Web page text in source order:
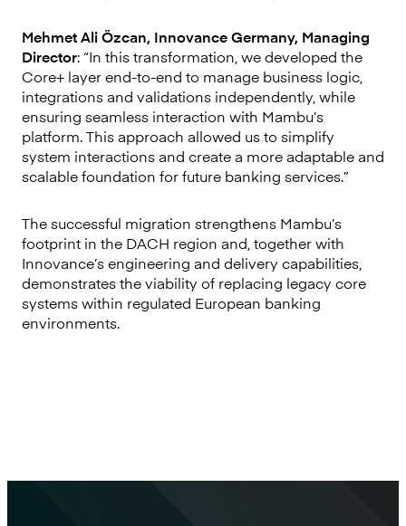
Mehmet Ali Özcan, Innovance Germany, Managing
Director: “In this transformation, we developed the
Core+ layer end-to-end to manage business logic,
integrations and validations independently, while
ensuring seamless interaction with Mambu’s
platform. This approach allowed us to simplify
system interactions and create a more adaptable and
scalable foundation for future banking services.”
The successful migration strengthens Mambu’s
footprint in the DACH region and, together with
Innovance’s engineering and delivery capabilities,
demonstrates the viability of replacing legacy core
systems within regulated European banking
environments.